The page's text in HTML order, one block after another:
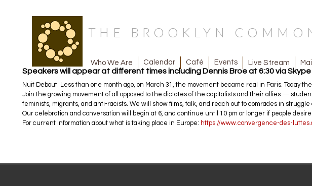
THE BROOKLYN
Who We Are Calendar Café Events Live Stream
Speakers will appear at different times including Dennis Broe at 6:30 via Skype
Nuit Debout. Less than one month ago, on March 31, the movement became real in Paris. Today
Join the growing movement of all opposed to the dictates of the capitalists and their allies —
feminists, migrants, and anti-racists. We will show films, talk, and reach out to comrades in
Our celebration and conversation will begin at 6, and continue until 10 pm or longer if people
For current information about what is taking place in Europe: https://www.convergence-des-